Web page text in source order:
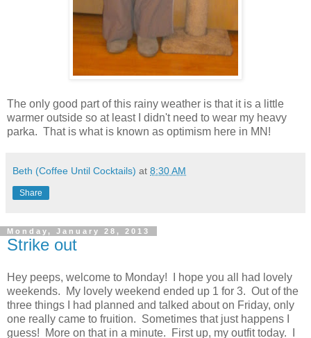
The only good part of this rainy weather is that it is a little
warmer outside so at least I didn't need to wear my heavy
parka. That is what is known as optimism here in MN!
Beth (Coffee Until Cocktails) at 8:30 AM
Share
Monday, January 28, 2013
Strike out
Hey peeps, welcome to Monday! I hope you all had lovely
weekends. My lovely weekend ended up 1 for 3. Out of the
three things I had planned and talked about on Friday, only
one really came to fruition. Sometimes that just happens I
guess! More on that in a minute. First up, my outfit today. I